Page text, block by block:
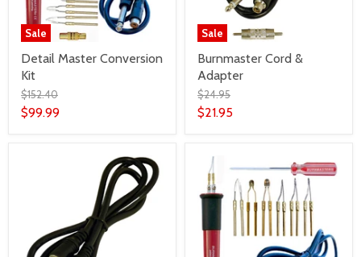
Sale
Detail Master Conversion
Kit
$152.40
$99.99
Sale
Burnmaster Cord &
Adapter
$24.95
$21.95